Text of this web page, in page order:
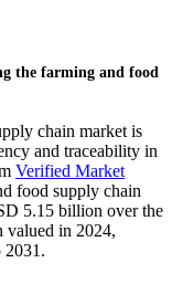
the farming and food
chain market is
and traceability in
Verified Market
food supply chain
5.15 billion over the
valued in 2024,
2031.